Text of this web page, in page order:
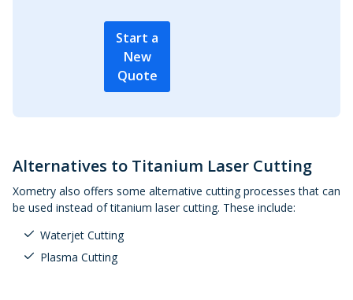
Start a
New
Quote
Alternatives to Titanium Laser Cutting
Xometry also offers some alternative cutting processes that can
be used instead of titanium laser cutting. These include:
Waterjet Cutting
Plasma Cutting